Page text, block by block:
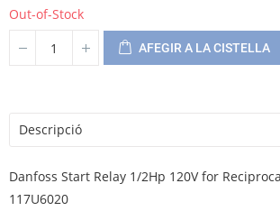
Out-of-Stock
AFEGIR A LA CISTELLA
Descripció
Danfoss Start Relay 1/2Hp 120V for
117U6020